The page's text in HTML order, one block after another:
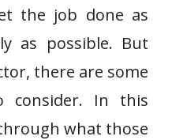
the job done as
as possible. But
there are some
consider. In this
what those